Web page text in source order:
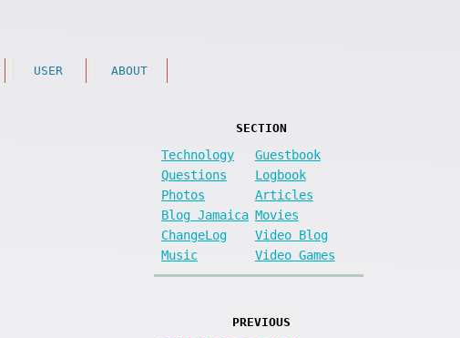
USER ABOUT
SECTION
Technology
Guestbook
Questions
Logbook
Photos
Articles
Blog Jamaica Movies
ChangeLog
Video Blog
Music
Video Games
PREVIOUS